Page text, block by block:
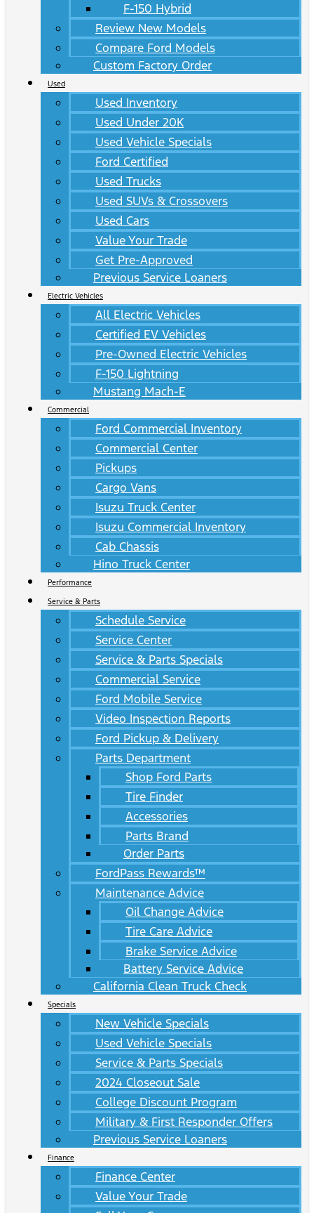
F-150 Hybrid
Review New Models
Compare Ford Models
Custom Factory Order
Used
Used Inventory
Used Under 20K
Used Vehicle Specials
Ford Certified
Used Trucks
Used SUVs & Crossovers
Used Cars
Value Your Trade
Get Pre-Approved
Previous Service Loaners
Electric Vehicles
All Electric Vehicles
Certified EV Vehicles
Pre-Owned Electric Vehicles
F-150 Lightning
Mustang Mach-E
Commercial
Ford Commercial Inventory
Commercial Center
Pickups
Cargo Vans
Isuzu Truck Center
Isuzu Commercial Inventory
Cab Chassis
Hino Truck Center
Performance
Service & Parts
Schedule Service
Service Center
Service & Parts Specials
Commercial Service
Ford Mobile Service
Video Inspection Reports
Ford Pickup & Delivery
Parts Department
Shop Ford Parts
Tire Finder
Accessories
Parts Brand
Order Parts
FordPass Rewards™
Maintenance Advice
Oil Change Advice
Tire Care Advice
Brake Service Advice
Battery Service Advice
California Clean Truck Check
Specials
New Vehicle Specials
Used Vehicle Specials
Service & Parts Specials
2024 Closeout Sale
College Discount Program
Military & First Responder Offers
Previous Service Loaners
Finance
Finance Center
Value Your Trade